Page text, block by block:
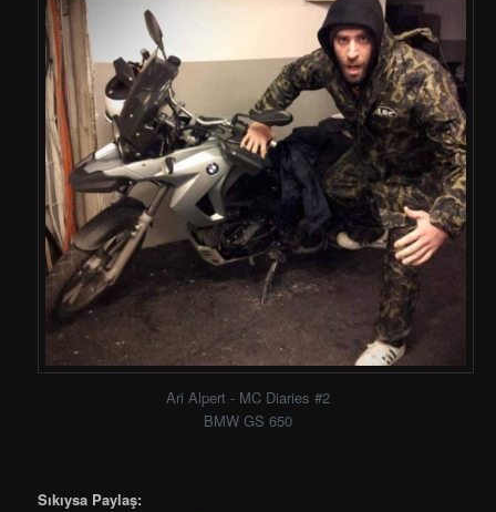
Ari Alpert - MC Diaries #2
BMW GS 650
Sıkıysa Paylaş: